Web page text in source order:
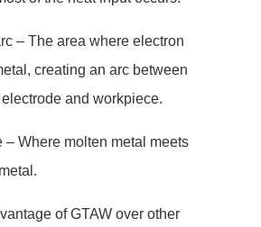
– The area where electron
creating an arc between
and workpiece.
– Where molten metal meets
of GTAW over other